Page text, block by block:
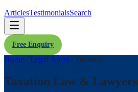
ArticlesTestimonialsSearch
Free Enquiry
Home / Legal Areas / Taxation
Taxation Law & Lawyers